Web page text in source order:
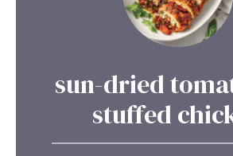
sun-dried
stuffed